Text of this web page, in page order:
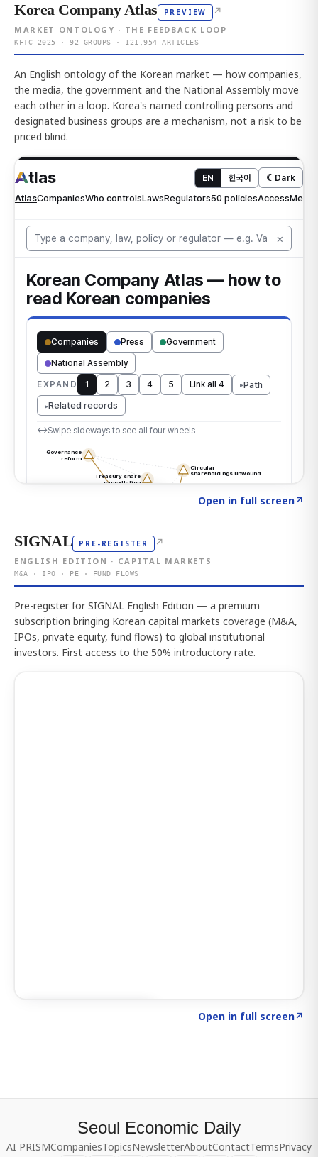
Korea Company Atlas PREVIEW ↗
MARKET ONTOLOGY · THE FEEDBACK LOOP
KFTC 2025 · 92 GROUPS · 121,954 ARTICLES
An English ontology of the Korean market — how companies,
the media, the government and the National Assembly move
each other in a loop. Korea's named controlling persons and
designated business groups are a mechanism, not a risk to be
priced blind.
Open in full screen↗
SIGNAL PRE-REGISTER ↗
ENGLISH EDITION · CAPITAL MARKETS
M&A · IPO · PE · FUND FLOWS
Pre-register for SIGNAL English Edition — a premium
subscription bringing Korean capital markets coverage (M&A,
IPOs, private equity, fund flows) to global institutional
investors. First access to the 50% introductory rate.
Open in full screen↗
Seoul Economic Daily
AI PRISMCompaniesTopicsNewsletterAboutContactTermsPrivacy